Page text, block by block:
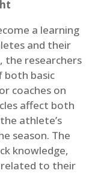
a learning
and their
the researchers
both basic
coaches on
affect both
athlete’s
season. The
knowledge,
related to their